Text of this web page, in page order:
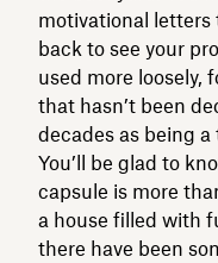
motivational letters
back to see your
used more loosely,
that hasn’t been
decades as being
You’ll be glad to
capsule is more
a house filled with
there have been